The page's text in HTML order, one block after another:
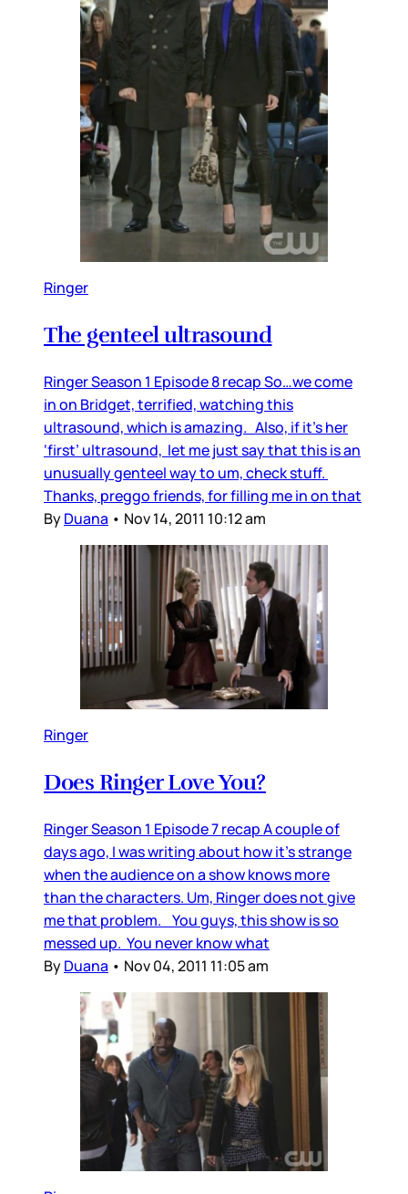
Ringer
The genteel ultrasound
Ringer Season 1 Episode 8 recap So…we come
in on Bridget, terrified, watching this
ultrasound, which is amazing. Also, if it’s her
‘first’ ultrasound, let me just say that this is an
unusually genteel way to um, check stuff.
Thanks, preggo friends, for filling me in on that
ByDuana • Nov 14, 2011 10:12 am
Ringer
Does Ringer Love You?
Ringer Season 1 Episode 7 recap A couple of
days ago, I was writing about how it’s strange
when the audience on a show knows more
than the characters. Um, Ringer does not give
me that problem. You guys, this show is so
messed up. You never know what
ByDuana • Nov 04, 2011 11:05 am